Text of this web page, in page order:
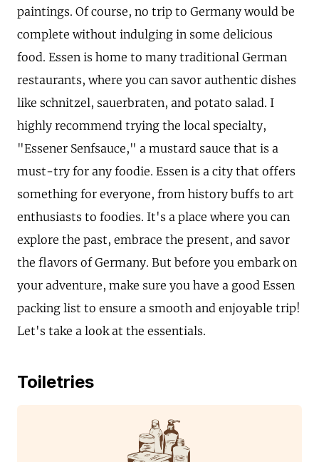
paintings. Of course, no trip to Germany would be
complete without indulging in some delicious
food. Essen is home to many traditional German
restaurants, where you can savor authentic dishes
like schnitzel, sauerbraten, and potato salad. I
highly recommend trying the local specialty,
"Essener Senfsauce," a mustard sauce that is a
must-try for any foodie. Essen is a city that offers
something for everyone, from history buffs to art
enthusiasts to foodies. It's a place where you can
explore the past, embrace the present, and savor
the flavors of Germany. But before you embark on
your adventure, make sure you have a good Essen
packing list to ensure a smooth and enjoyable trip!
Let's take a look at the essentials.
Toiletries